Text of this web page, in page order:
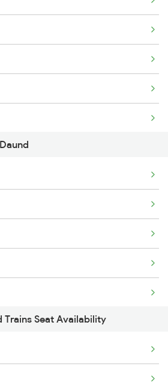
Trains Seat Availability